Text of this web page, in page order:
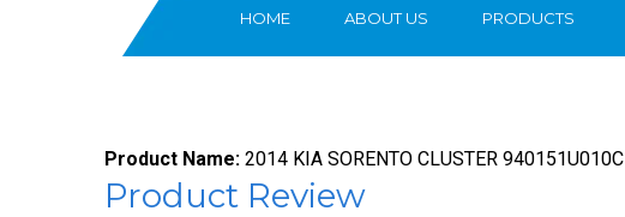
HOME ABOUT US PRODUCTS
Product Name: 2014 KIA SORENTO CLUSTER 940151U010C
Product Review